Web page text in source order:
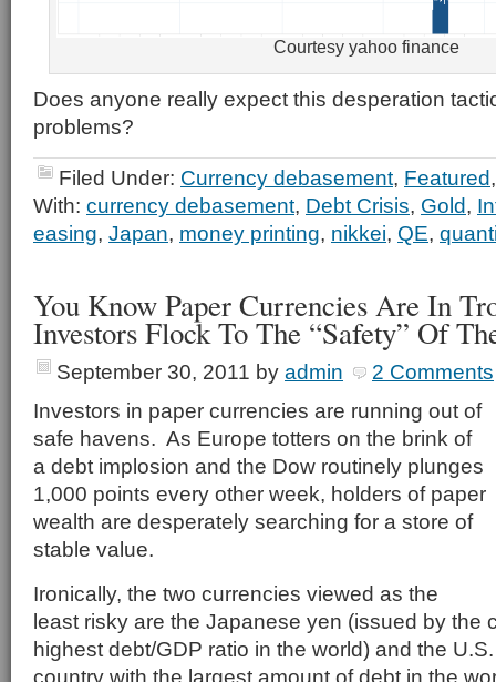
Courtesy yahoo finance
Does anyone really expect this desperation
problems?
Filed Under: Currency debasement, Featured
With: currency debasement, Debt Crisis, Gold,
easing, Japan, money printing, nikkei, QE,
You Know Paper Currencies Are In
Investors Flock To The “Safety” Of
September 30, 2011 by admin
2 Comments
Investors in paper currencies are running out of
safe havens. As Europe totters on the brink of
a debt implosion and the Dow routinely plunges
1,000 points every other week, holders of paper
wealth are desperately searching for a store of
stable value.
Ironically, the two currencies viewed as the
least risky are the Japanese yen (issued by the
highest debt/GDP ratio in the world) and the
country with the largest amount of debt in the